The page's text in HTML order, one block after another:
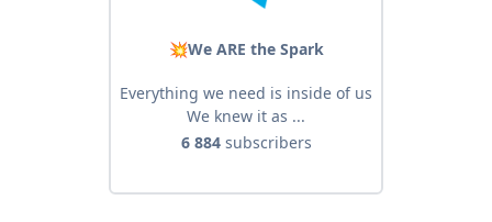
💥We ARE the Spark
Everything we need is inside of us
We knew it as ...
6 884subscribers